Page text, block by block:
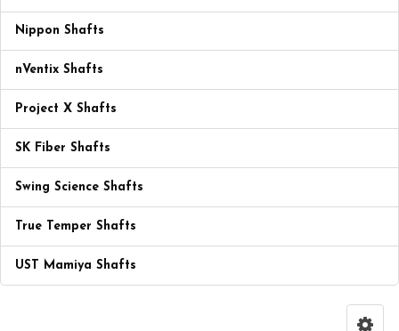
Nippon Shafts
nVentix Shafts
Project X Shafts
SK Fiber Shafts
Swing Science Shafts
True Temper Shafts
UST Mamiya Shafts